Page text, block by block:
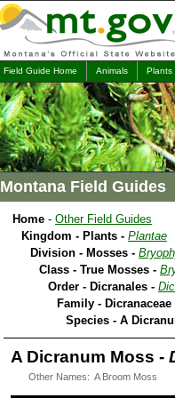
Field Guide Home Animals Plants
Montana Field Guides
Home - Other Field Guides
Kingdom - Plants - Plantae
Division - Mosses -
Class - True Mosses -
Order - Dicranales -
Family - Dicranaceae
Species - A
A Dicranum Moss -
Other Names: A Broom Moss